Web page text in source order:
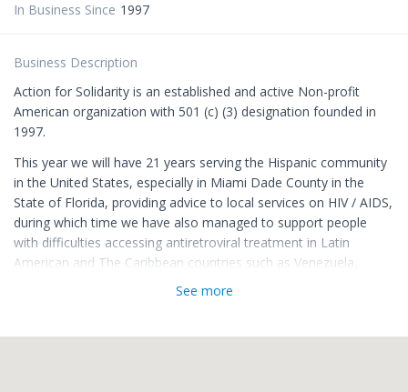
In Business Since 1997
Business Description
Action for Solidarity is an established and active Non-profit
American organization with 501 (c) (3) designation founded in
1997.
This year we will have 21 years serving the Hispanic community
in the United States, especially in Miami Dade County in the
State of Florida, providing advice to local services on HIV / AIDS,
during which time we have also managed to support people
with difficulties accessing antiretroviral treatment in Latin
American and The Caribbean countries such as Venezuela,
Colombia, Cuba, Mexico, Panama, Puerto Rico, Haiti and
We are proud of the work we have done and we are grateful to
See more